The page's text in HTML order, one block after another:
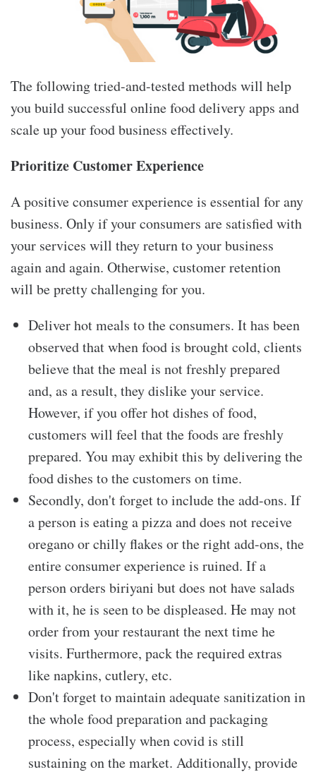
The following tried-and-tested methods will help
you build successful online food delivery apps and
scale up your food business effectively.
Prioritize Customer Experience
A positive consumer experience is essential for any
business. Only if your consumers are satisfied with
your services will they return to your business
again and again. Otherwise, customer retention
will be pretty challenging for you.
Deliver hot meals to the consumers. It has been
observed that when food is brought cold, clients
believe that the meal is not freshly prepared
and, as a result, they dislike your service.
However, if you offer hot dishes of food,
customers will feel that the foods are freshly
prepared. You may exhibit this by delivering the
food dishes to the customers on time.
Secondly, don't forget to include the add-ons. If
a person is eating a pizza and does not receive
oregano or chilly flakes or the right add-ons, the
entire consumer experience is ruined. If a
person orders biriyani but does not have salads
with it, he is seen to be displeased. He may not
order from your restaurant the next time he
visits. Furthermore, pack the required extras
like napkins, cutlery, etc.
Don't forget to maintain adequate sanitization in
the whole food preparation and packaging
process, especially when covid is still
sustaining on the market. Additionally, provide